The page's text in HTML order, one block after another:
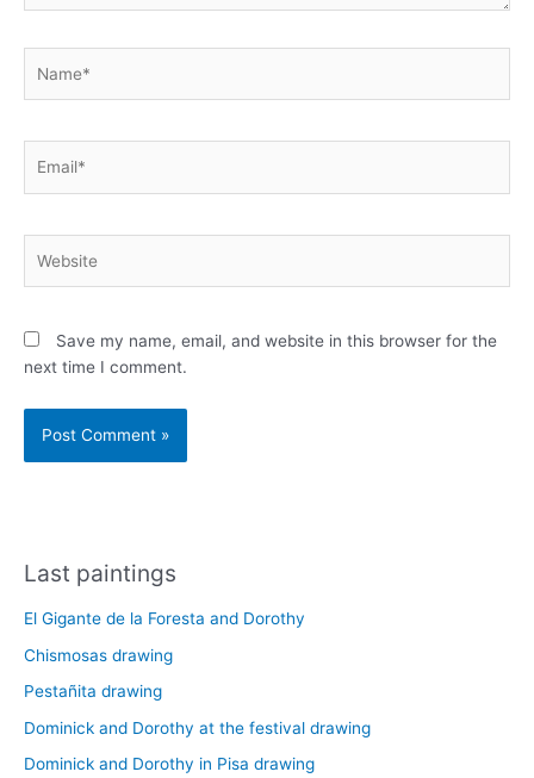
Save my name, email, and website in this browser for the
next time I comment.
Last paintings
El Gigante de la Foresta and Dorothy
Chismosas drawing
Pestañita drawing
Dominick and Dorothy at the festival drawing
Dominick and Dorothy in Pisa drawing